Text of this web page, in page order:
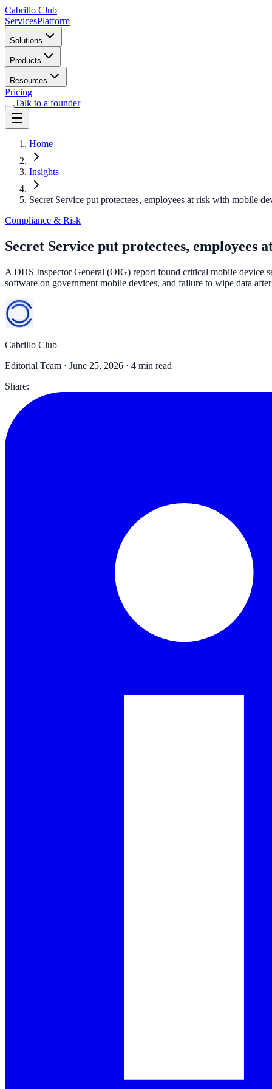
Cabrillo Club
ServicesPlatform
Solutions
Products
Resources
Pricing
Talk to a founder
Home
Insights
Secret Service put protectees, employees at risk with mobile
Compliance & Risk
Secret Service put protectees,
A DHS Inspector General (OIG) report found critical mobile device
software on government mobile devices, and failure to wipe data
Cabrillo Club
Editorial Team · June 25, 2026 · 4 min read
Share: